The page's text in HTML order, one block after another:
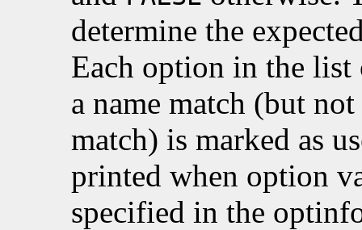
determine the
Each option in the
a name match (but
match) is marked as
printed when option
specified in the